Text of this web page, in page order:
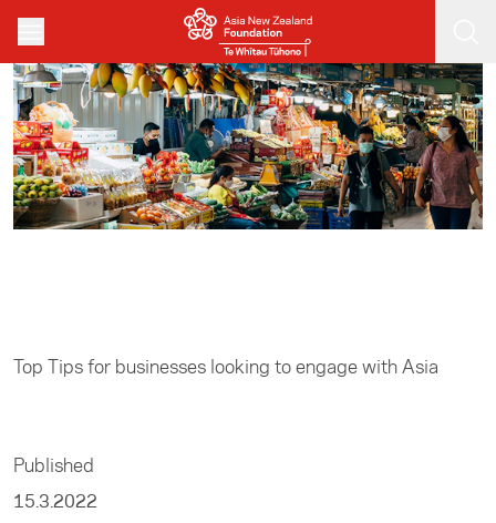
Skip to main content
Top Tips for businesses looking to engage with Asia
Published
15.3.2022